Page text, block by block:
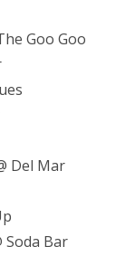
Goo Goo
Del Mar
Soda Bar